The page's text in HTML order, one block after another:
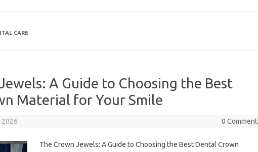
CARE
A Guide to Choosing the Best
Material for Your Smile
2026 0 Comment
The Crown Jewels: A Guide to Choosing the Best Dental Crown